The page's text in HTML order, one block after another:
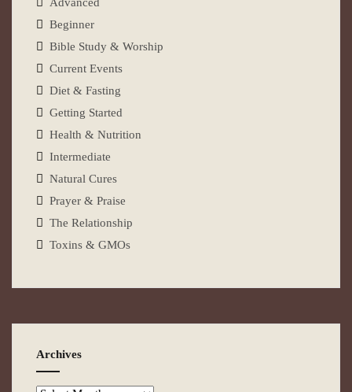
Beginner
Bible Study & Worship
Current Events
Diet & Fasting
Getting Started
Health & Nutrition
Intermediate
Natural Cures
Prayer & Praise
The Relationship
Toxins & GMOs
Archives